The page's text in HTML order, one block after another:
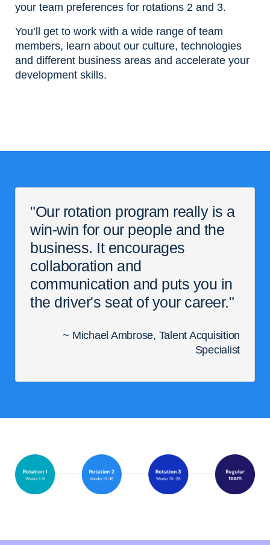
your team preferences for rotations 2 and 3.
You’ll get to work with a wide range of team
members, learn about our culture, technologies
and different business areas and accelerate your
development skills.
"Our rotation program really is a
win-win for our people and the
business. It encourages
collaboration and
communication and puts you in
the driver's seat of your career."
~ Michael Ambrose, Talent Acquisition
Specialist